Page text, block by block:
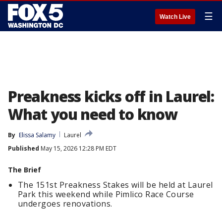
Watch Live ☰
Preakness kicks off in Laurel:
What you need to know
By Elissa Salamy
Laurel
Published May 15, 2026 12:28 PM EDT
The Brief
The 151st Preakness Stakes will be held at Laurel
Park this weekend while Pimlico Race Course
undergoes renovations.